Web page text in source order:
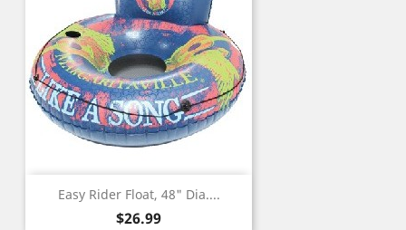
Easy Rider Float, 48" Dia....
Price
$26.99